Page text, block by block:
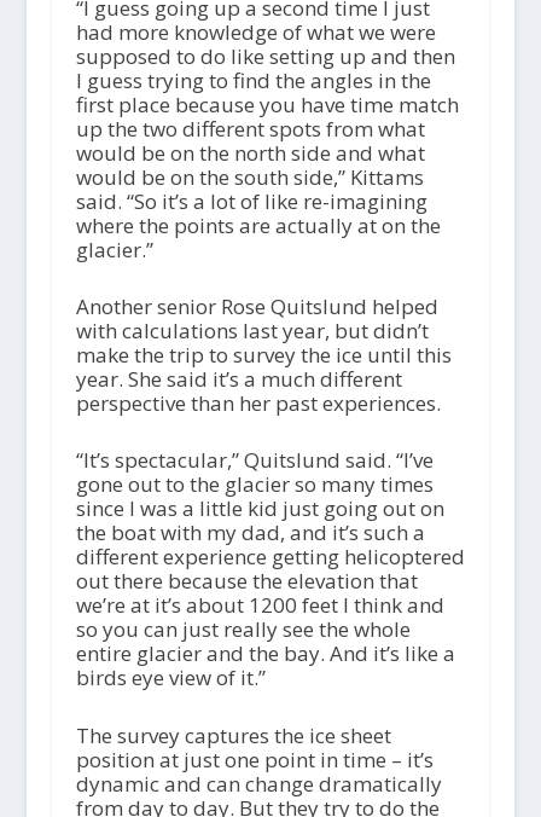
“I guess going up a second time I just
had more knowledge of what we were
supposed to do like setting up and then
I guess trying to find the angles in the
first place because you have time match
up the two different spots from what
would be on the north side and what
would be on the south side,” Kittams
said. “So it’s a lot of like re-imagining
where the points are actually at on the
glacier.”
Another senior Rose Quitslund helped
with calculations last year, but didn’t
make the trip to survey the ice until this
year. She said it’s a much different
perspective than her past experiences.
“It’s spectacular,” Quitslund said. “I’ve
gone out to the glacier so many times
since I was a little kid just going out on
the boat with my dad, and it’s such a
different experience getting helicoptered
out there because the elevation that
we’re at it’s about 1200 feet I think and
so you can just really see the whole
entire glacier and the bay. And it’s like a
birds eye view of it.”
The survey captures the ice sheet
position at just one point in time – it’s
dynamic and can change dramatically
from day to day. But they try to do the